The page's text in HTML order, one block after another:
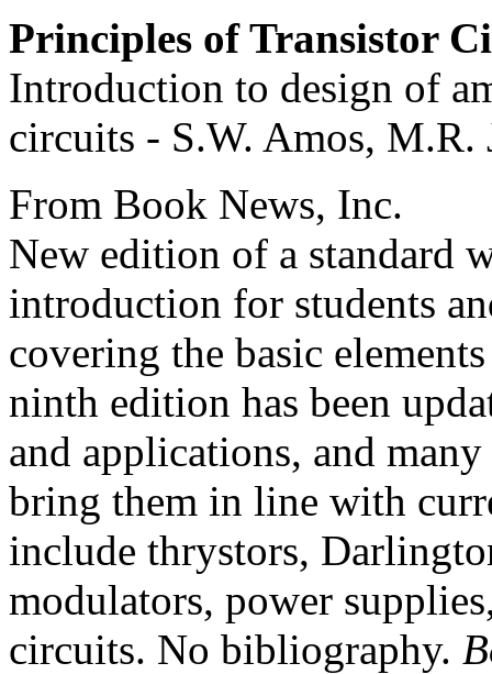
Principles of Transistor
Introduction to design of
circuits - S.W. Amos, M.R.
From Book News, Inc.
New edition of a standard
introduction for students
covering the basic
ninth edition has been
and applications, and
bring them in line with
include thrystors,
modulators, power
circuits. No bibliography.